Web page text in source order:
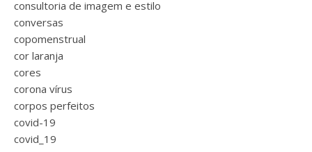
consultoria de imagem e estilo
conversas
copomenstrual
cor laranja
cores
corona vírus
corpos perfeitos
covid-19
covid_19